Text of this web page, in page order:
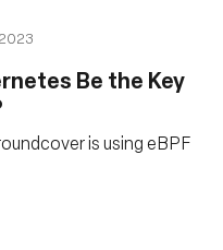
Be the Key
is using eBPF